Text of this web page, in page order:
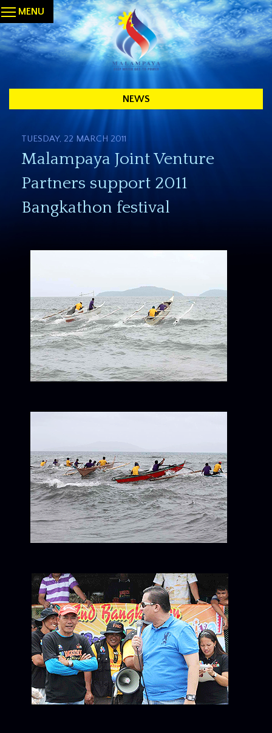
MENU
NEWS
TUESDAY, 22 MARCH 2011
Malampaya Joint Venture
Partners support 2011
Bangkathon festival